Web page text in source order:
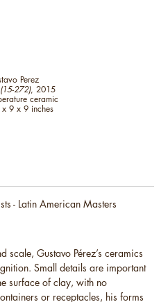
Perez
272), 2015
ceramic
9 x 9 inches
scale, Gustavo Pérez’s ceramics
Small details are important
surface of clay, with no
or receptacles, his forms